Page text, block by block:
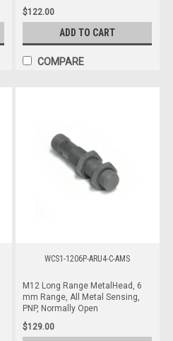
$122.00
ADD TO CART
COMPARE
WCS1-1206P-ARU4-C-AMS
M12 Long Range MetalHead, 6
mm Range, All Metal Sensing,
PNP, Normally Open
$129.00